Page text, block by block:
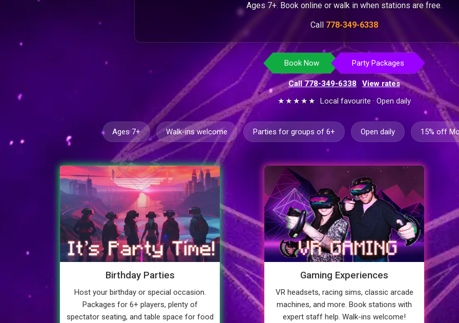
Ages 7+. Book online or walk in when stations are free.
Call 778-349-6338
Book Now Party Packages
Call 778-349-6338 · View rates
★★★★★
Local favourite · Open daily
Ages 7+ Walk-ins welcome Parties for groups of 6+ Open daily 15% off
Birthday Parties
Host your birthday or special occasion.
Packages for 6+ players, plenty of
spectator seating, and table space for food
Gaming Experiences
VR headsets, racing sims, classic arcade
machines, and more. Book stations with
expert staff help. Walk-ins welcome!